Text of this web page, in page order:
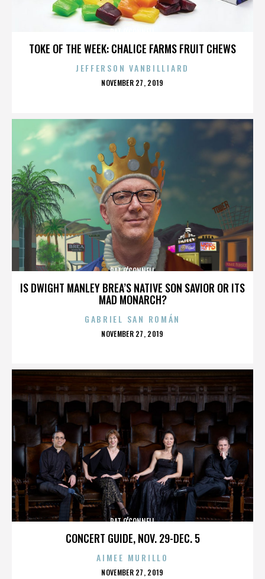
TOKE OF THE WEEK: CHALICE FARMS FRUIT CHEWS
JEFFERSON VANBILLIARD
POSTED
NOVEMBER 27, 2019
IS DWIGHT MANLEY BREA’S NATIVE SON SAVIOR OR ITS
MAD MONARCH?
PAT O'CONNELL
GABRIEL SAN ROMÁN
POSTED
NOVEMBER 27, 2019
CONCERT GUIDE, NOV. 29-DEC. 5
PAT O'CONNELL
AIMEE MURILLO
POSTED
NOVEMBER 27, 2019